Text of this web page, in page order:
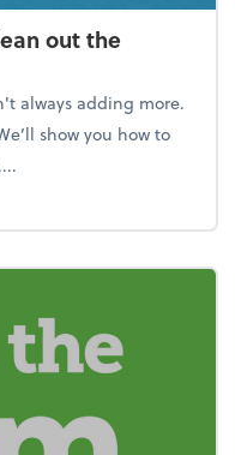
out the
always adding more.
show you how to
Clean out the